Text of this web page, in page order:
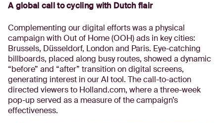
A global call to cycling with Dutch flair
Complementing our digital efforts was a physical
campaign with Out of Home (OOH) ads in key cities:
Brussels, Düsseldorf, London and Paris. Eye-catching
billboards, placed along busy routes, showed a dynamic
“before” and “after” transition on digital screens,
generating interest in our AI tool. The call-to-action
directed viewers to Holland.com, where a three-week
pop-up served as a measure of the campaign’s
effectiveness.